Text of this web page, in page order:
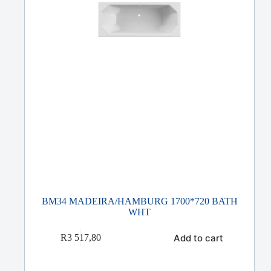
BM34 MADEIRA/HAMBURG 1700*720 BATH
WHT
R3 517,80 Add to cart